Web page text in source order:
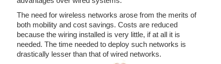
The need for wireless networks arose from the merits of
both mobility and cost savings. Costs are reduced
because the wiring installed is very little, if at all it is
needed. The time needed to deploy such networks is
drastically lesser than that of wired networks.